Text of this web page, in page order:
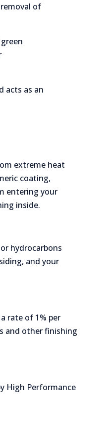
of
acts as an
extreme heat
coating,
entering your
inside.
hydrocarbons
and your
rate of 1% per
and other finishing
High Performance